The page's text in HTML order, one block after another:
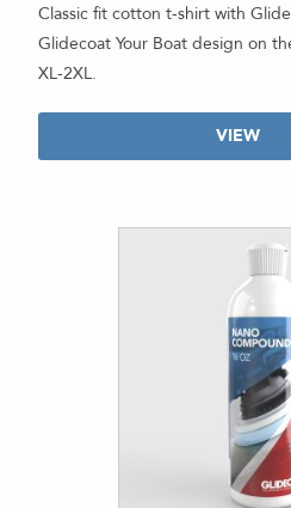
Classic fit cotton t-shirt with
Glidecoat Your Boat design on
XL-2XL.
VIEW